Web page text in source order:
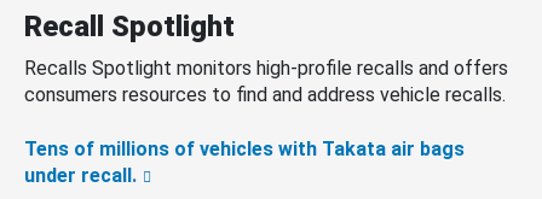
Recall Spotlight
Recalls Spotlight monitors high-profile recalls and offers
consumers resources to find and address vehicle recalls.
Tens of millions of vehicles with Takata air bags
under recall.